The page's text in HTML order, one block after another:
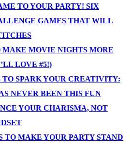
TO YOUR PARTY! SIX
GAMES THAT WILL
MAKE MOVIE NIGHTS MORE
LOVE #5!)
TO SPARK YOUR CREATIVITY:
NEVER BEEN THIS FUN
YOUR CHARISMA, NOT
TO MAKE YOUR PARTY STAND